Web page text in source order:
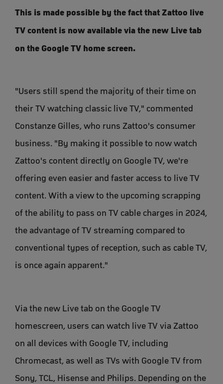
This is made possible by the fact that Zattoo live
TV content is now available via the new Live tab
on the Google TV home screen.
"Users still spend the majority of their time on
their TV watching classic live TV," commented
Constanze Gilles, who runs Zattoo's consumer
business. "By making it possible to now watch
Zattoo's content directly on Google TV, we're
offering even easier and faster access to live TV
content. With a view to the upcoming scrapping
of the ability to pass on TV cable charges in 2024,
the advantage of TV streaming compared to
conventional types of reception, such as cable TV,
is once again apparent."
Via the new Live tab on the Google TV
homescreen, users can watch live TV via Zattoo
on all devices with Google TV, including
Chromecast, as well as TVs with Google TV from
Sony, TCL, Hisense and Philips. Depending on the